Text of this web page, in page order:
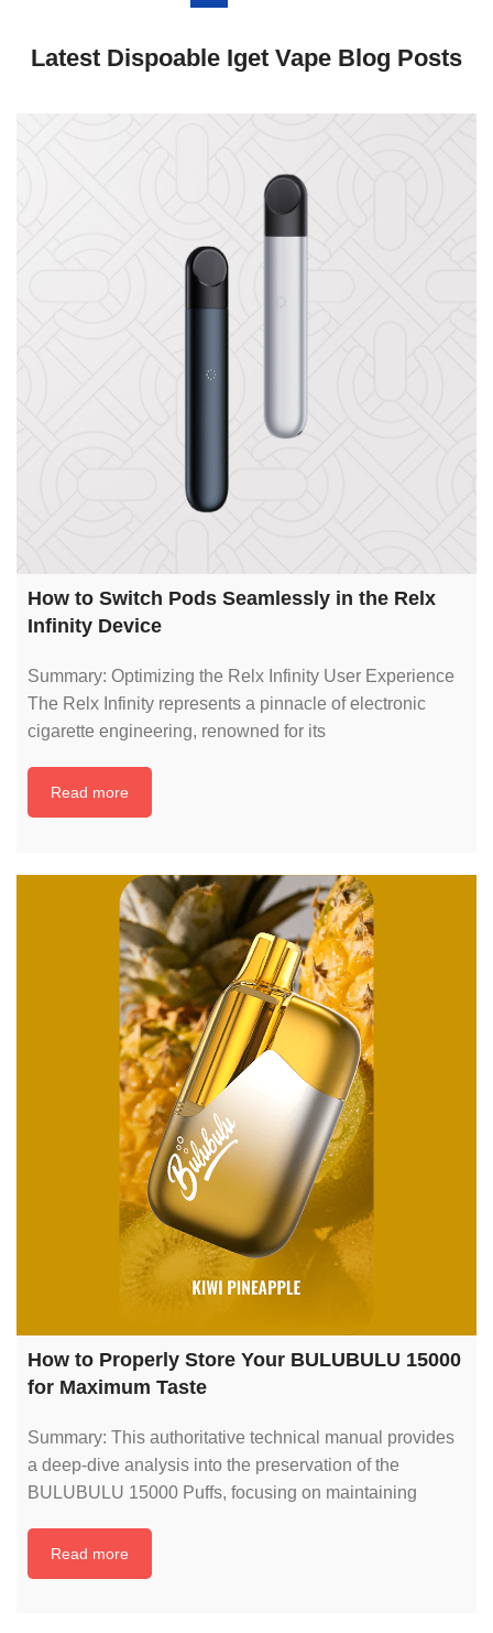
Latest Dispoable Iget Vape Blog Posts
How to Switch Pods Seamlessly in the Relx
Infinity Device
Summary: Optimizing the Relx Infinity User Experience
The Relx Infinity represents a pinnacle of electronic
cigarette engineering, renowned for its
Read more
How to Properly Store Your BULUBULU 15000
for Maximum Taste
Summary: This authoritative technical manual provides
a deep-dive analysis into the preservation of the
BULUBULU 15000 Puffs, focusing on maintaining
Read more